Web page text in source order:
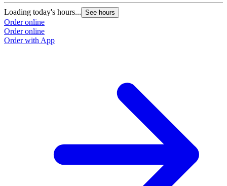
Loading today's hours... See hours
Order online
Order online
Order with App